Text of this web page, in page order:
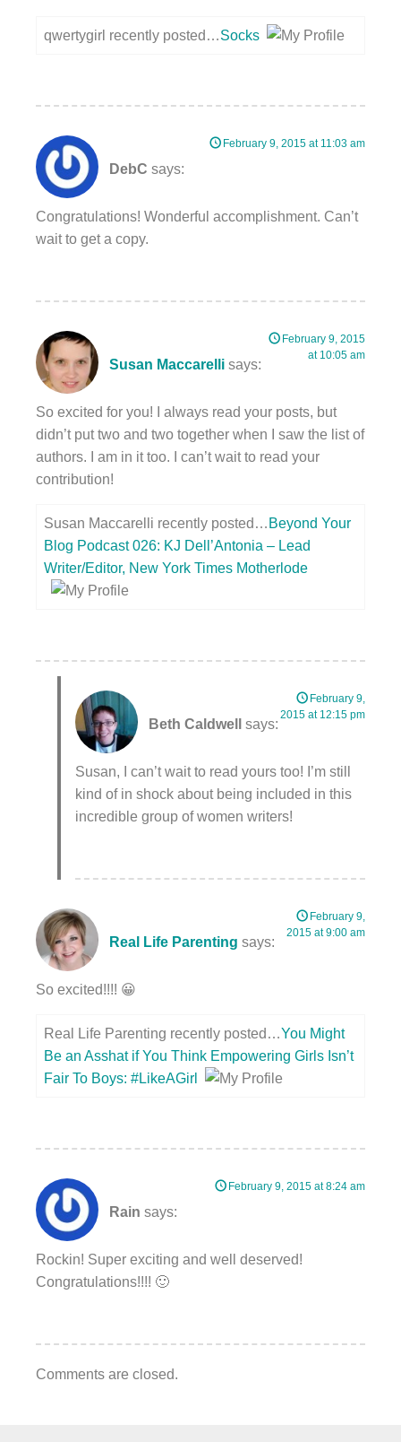
qwertygirl recently posted…Socks
DebC says:
February 9, 2015 at 11:03 am
Congratulations! Wonderful accomplishment. Can’t
wait to get a copy.
Susan Maccarelli says:
February 9, 2015
at 10:05 am
So excited for you! I always read your posts, but
didn’t put two and two together when I saw the list of
authors. I am in it too. I can’t wait to read your
contribution!
Susan Maccarelli recently posted… Beyond Your
Blog Podcast 026: KJ Dell’Antonia – Lead
Writer/Editor, New York Times Motherlode
Beth Caldwell says:
February 9,
2015 at 12:15 pm
Susan, I can’t wait to read yours too! I’m still
kind of in shock about being included in this
incredible group of women writers!
Real Life Parenting says:
February 9,
2015 at 9:00 am
So excited!!!! 😀
Real Life Parenting recently posted…You Might
Be an Asshat if You Think Empowering Girls Isn’t
Fair To Boys: #LikeAGirl
Rain says:
February 9, 2015 at 8:24 am
Rockin! Super exciting and well deserved!
Congratulations!!!! 🙂
Comments are closed.